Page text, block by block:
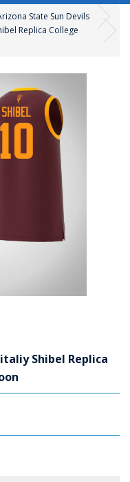
State Sun Devils
Replica College
Shibel Replica